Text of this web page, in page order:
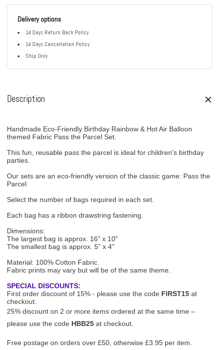
Delivery options
14 Days Return Back Policy
14 Days Cancellation Policy
Ship Only
Description
Handmade Eco-Friendly Birthday Rainbow & Hot Air Balloon
themed Fabric Pass the Parcel Set.
This fun, reusable pass the parcel is ideal for children's birthday
parties.
Our sets are an eco-friendly version of the classic game: Pass the
Parcel.
Select the number of bags required in each set.
Each bag has a ribbon drawstring fastening.
Dimensions:
The largest bag is approx. 16" x 10"
The smallest bag is approx. 5” x 4"
Material: 100% Cotton Fabric.
Fabric prints may vary but will be of the same theme.
SPECIAL DISCOUNTS:
First order discount of 15% - please use the code FIRST15 at
checkout.
25% discount on 2 or more items ordered at the same time –
please use the code HBB25 at checkout.
Free postage on orders over £50, otherwise £3.95 per item.